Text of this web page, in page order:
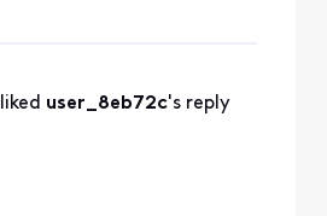
liked user_8eb72c's reply